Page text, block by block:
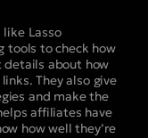
Lasso
tools to check how
details about how
They also give
and make the
affiliates have
how well they’re